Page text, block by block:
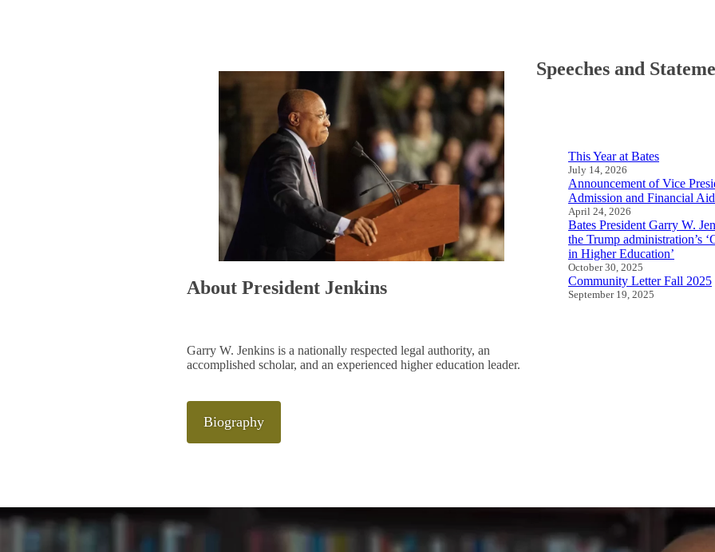
About President Jenkins
Garry W. Jenkins is a nationally respected legal authority, an
accomplished scholar, and an experienced higher education leader.
Biography
Speeches and
This Year at Bates
July 14, 2026
Announcement of Vice
Admission and Financial Aid
April 24, 2026
Bates President Garry W.
the Trump administration’s
in Higher Education’
October 30, 2025
Community Letter Fall 2025
September 19, 2025